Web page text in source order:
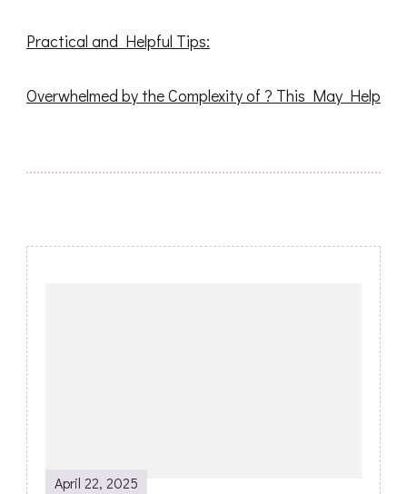
Practical and Helpful Tips:
Overwhelmed by the Complexity of ? This May Help
April 22, 2025